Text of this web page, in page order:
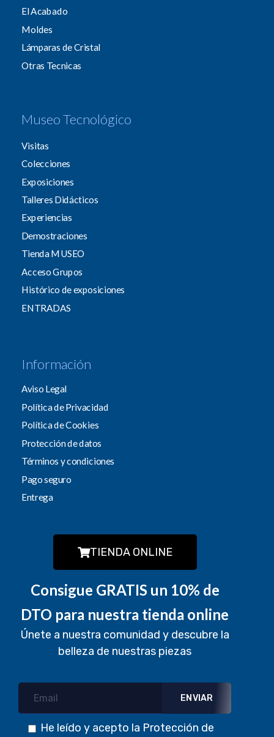
El Acabado
Moldes
Lámparas de Cristal
Otras Tecnicas
Museo Tecnológico
Visitas
Colecciones
Exposiciones
Talleres Didácticos
Experiencias
Demostraciones
Tienda MUSEO
Acceso Grupos
Histórico de exposiciones
ENTRADAS
Información
Aviso Legal
Política de Privacidad
Política de Cookies
Protección de datos
Términos y condiciones
Pago seguro
Entrega
TIENDA ONLINE
Consigue GRATIS un 10% de
DTO para nuestra tienda online
Únete a nuestra comunidad y descubre la
belleza de nuestras piezas
He leído y acepto la Protección de